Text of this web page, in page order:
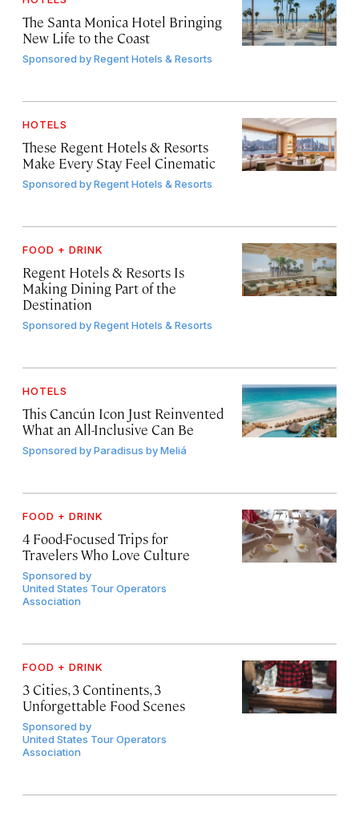
The Santa Monica Hotel Bringing
New Life to the Coast
Sponsored byRegent Hotels & Resorts
HOTELS
These Regent Hotels & Resorts
Make Every Stay Feel Cinematic
Sponsored byRegent Hotels & Resorts
FOOD + DRINK
Regent Hotels & Resorts Is
Making Dining Part of the
Destination
Sponsored byRegent Hotels & Resorts
HOTELS
This Cancún Icon Just Reinvented
What an All-Inclusive Can Be
Sponsored byParadisus by Meliá
FOOD + DRINK
4 Food-Focused Trips for
Travelers Who Love Culture
Sponsored by
United States Tour Operators
Association
FOOD + DRINK
3 Cities, 3 Continents, 3
Unforgettable Food Scenes
Sponsored by
United States Tour Operators
Association